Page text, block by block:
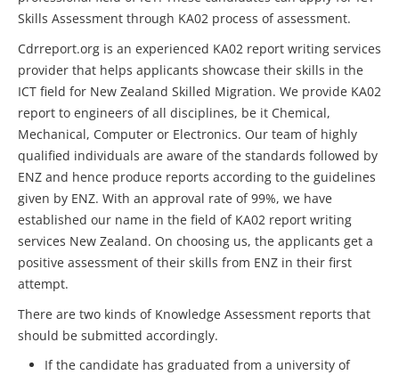
Skills Assessment through KA02 process of assessment.
Cdrreport.org is an experienced KA02 report writing services
provider that helps applicants showcase their skills in the
ICT field for New Zealand Skilled Migration. We provide KA02
report to engineers of all disciplines, be it Chemical,
Mechanical, Computer or Electronics. Our team of highly
qualified individuals are aware of the standards followed by
ENZ and hence produce reports according to the guidelines
given by ENZ. With an approval rate of 99%, we have
established our name in the field of KA02 report writing
services New Zealand. On choosing us, the applicants get a
positive assessment of their skills from ENZ in their first
attempt.
There are two kinds of Knowledge Assessment reports that
should be submitted accordingly.
If the candidate has graduated from a university of